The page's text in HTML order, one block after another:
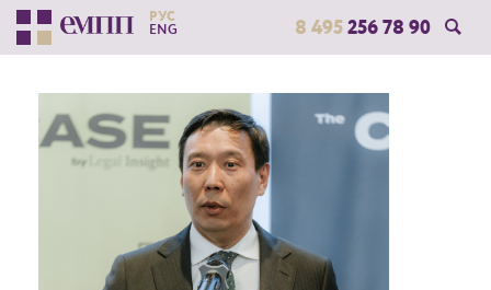
РУС
ENG
8 495 256 78 90